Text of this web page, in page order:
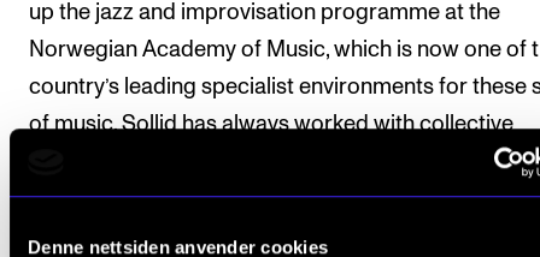
Denne nettsiden anvender cookies
up the jazz and improvisation programme at the
Norwegian Academy of Music, which is now one of
country’s leading specialist environments for these
of music. Sollid has always worked with collective
interests, and has been involved in establishing a
community and supporting young performers. He
taught and inspired several generations of Norway’s